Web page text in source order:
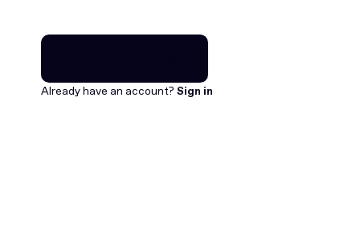
Join for free
Already have an account? Sign in